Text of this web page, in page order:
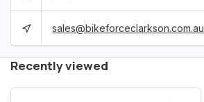
sales@bikeforceclarkson.com.au
Recently viewed